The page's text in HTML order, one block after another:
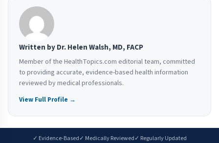
Written by Dr. Helen Walsh, MD, FACP
Member of the HealthTopics.com editorial team, committed
to providing accurate, evidence-based health information
reviewed by medical professionals.
View Full Profile →
✓ Evidence-Based✓ Medically Reviewed✓ Regularly Updated